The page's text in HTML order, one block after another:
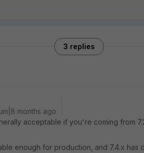
3 replies
months ago
acceptable if you're coming from
enough for production, and 7.4.x has